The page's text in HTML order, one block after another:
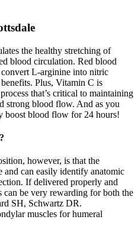
the healthy stretching of
blood circulation. Red blood
convert L-arginine into nitric
Plus, Vitamin C is
that’s critical to maintaining
strong blood flow. And as you
boost blood flow for 24 hours!
however, is that the
can easily identify anatomic
If delivered properly and
be very rewarding for both the
SH, Schwartz DR.
muscles for humeral